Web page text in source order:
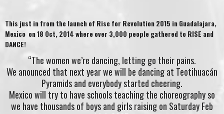
This just in from the launch of Rise for Revolution 2015 in Guadalajara,
Mexico on 18 Oct, 2014 where over 3,000 people gathered to RISE and
DANCE!
“The women we’re dancing, letting go their pains.
We anounced that next year we will be dancing at Teotihuacán
Pyramids and everybody started cheering.
Mexico will try to have schools teaching the choreography so
we have thousands of boys and girls raising on Saturday Feb